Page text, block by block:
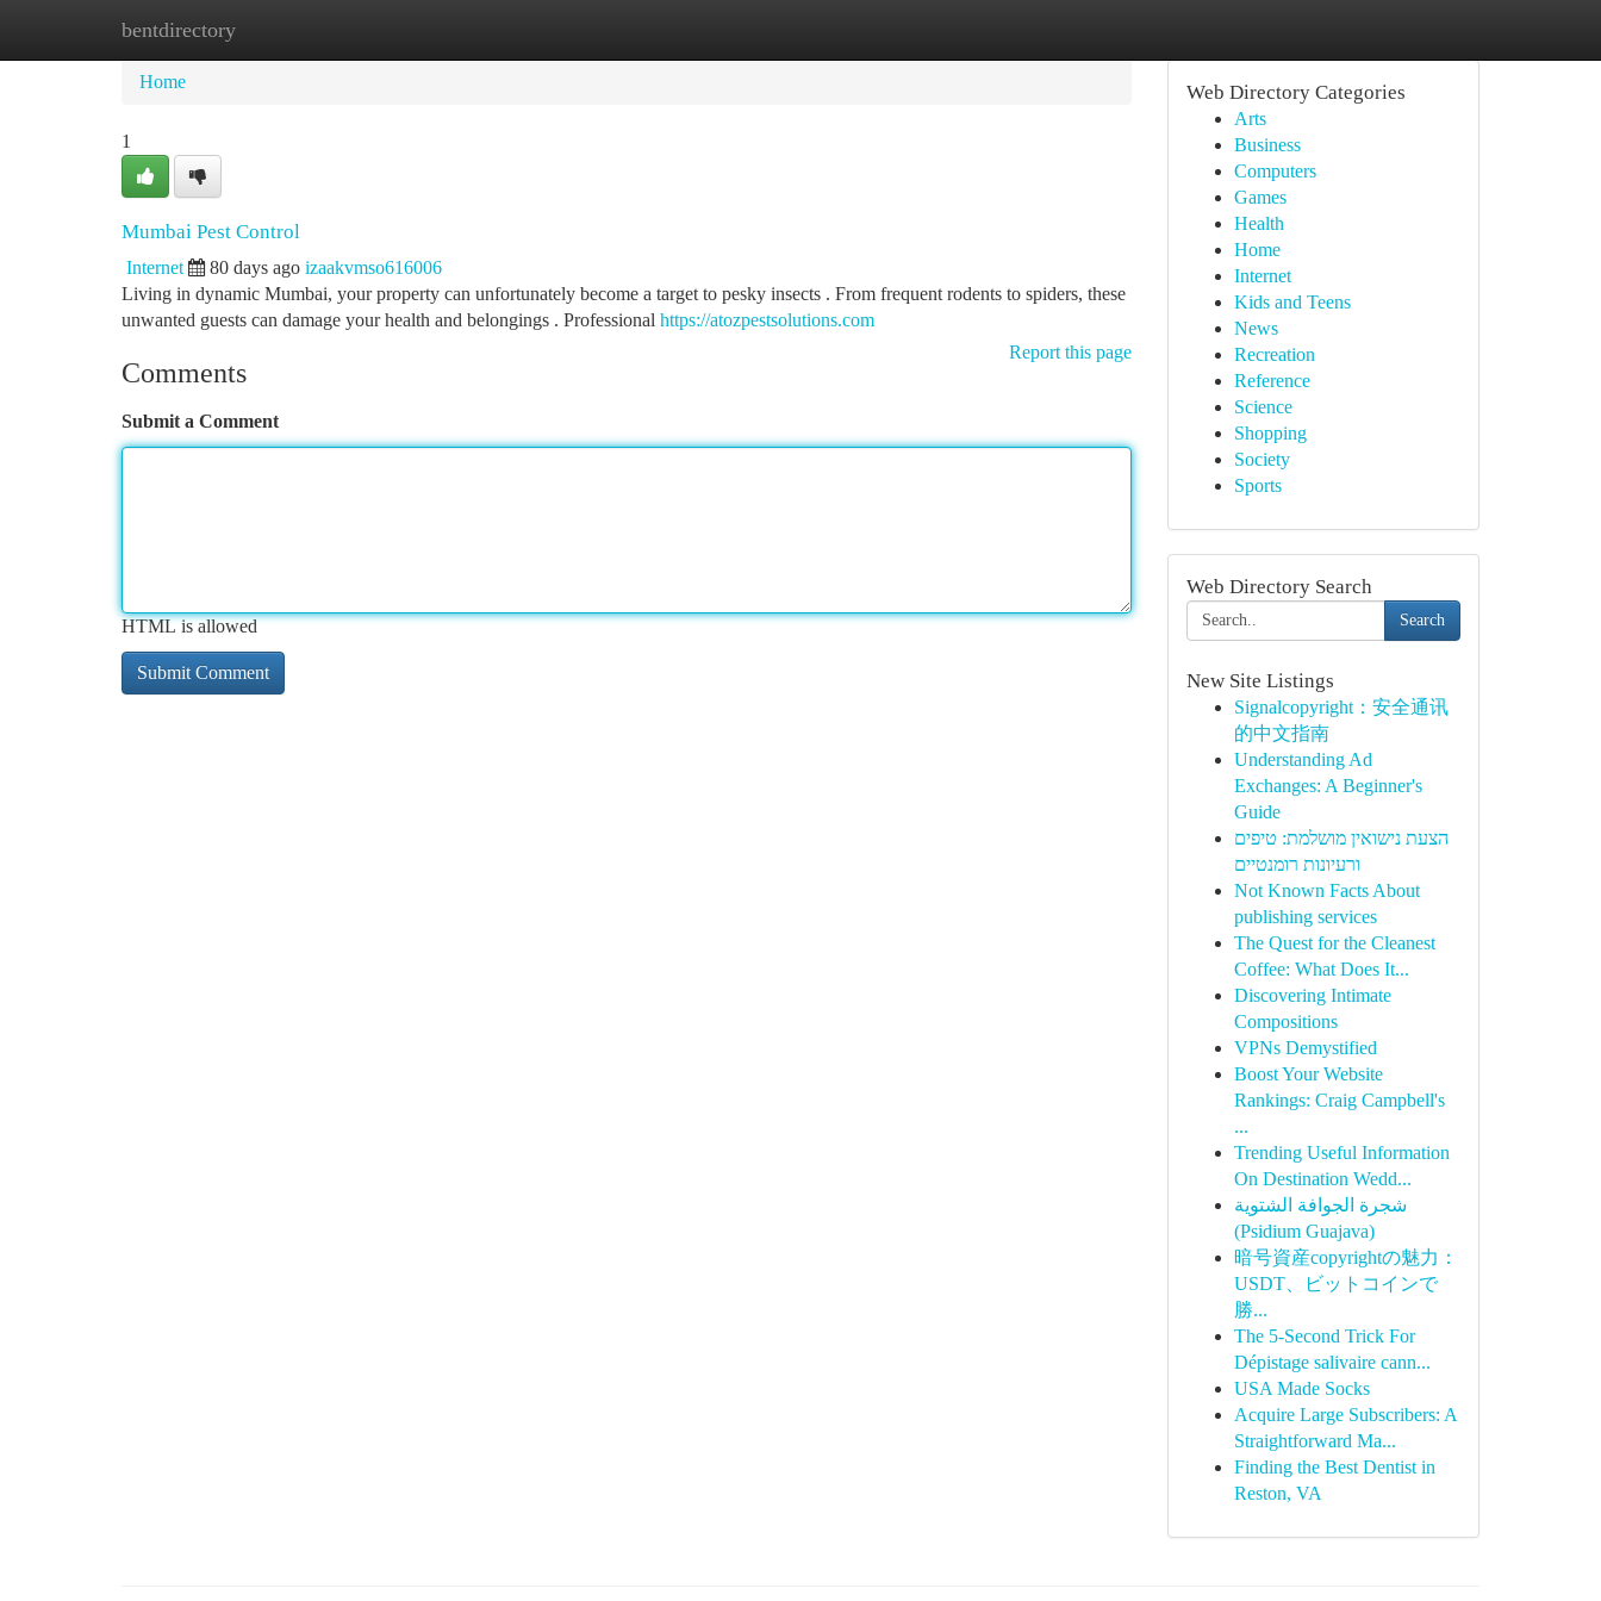
bentdirectory
Home
Home
1
Mumbai Pest Control
Internet 80 days ago izaakvmso616006
Living in dynamic Mumbai, your property can unfortunately become a target to pesky insects . From frequent rodents to spiders, these
unwanted guests can damage your health and belongings . Professional https://atozpestsolutions.com
Report this page
Comments
Submit a Comment
HTML is allowed
Web Directory Categories
Arts
Business
Computers
Games
Health
Home
Internet
Kids and Teens
News
Recreation
Reference
Science
Shopping
Society
Sports
Web Directory Search
Search
New Site Listings
Signalcopyright：安全通讯
的中文指南
Understanding Ad
Exchanges: A Beginner's
Guide
הצעת נישואין מושלמת: טיפים
ורעיונות רומנטיים
Not Known Facts About
publishing services
The Quest for the Cleanest
Coffee: What Does It...
Discovering Intimate
Compositions
VPNs Demystified
Boost Your Website
Rankings: Craig Campbell's
...
Trending Useful Information
On Destination Wedd...
شجرة الجوافة الشتوية
(Psidium Guajava)
暗号資産copyrightの魅力：
USDT、ビットコインで
勝...
The 5-Second Trick For
Dépistage salivaire cann...
USA Made Socks
Acquire Large Subscribers: A
Straightforward Ma...
Finding the Best Dentist in
Reston, VA